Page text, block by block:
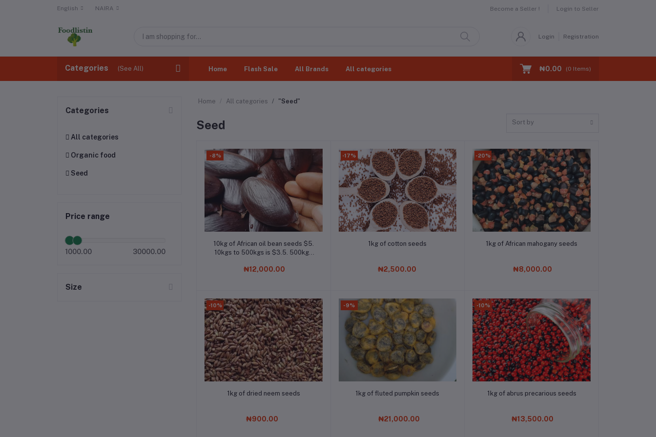
English NAIRA Become a Seller ! Login to Seller
Login Registration
Categories (See All) Home Flash Sale All Brands All categories ₦0.00 (0 Items)
Categories
All categories
Organic food
Seed
Price range
1000.00 30000.00
Size
Home All categories "Seed"
Seed Sort by
-8%
Add to cart
10kg of African oil bean seeds $5.
10kgs to 500kgs is $3.5. 500kgs
company on Whatsapp for bulk
₦12,000.00
-17%
Add to cart
1kg of cotton seeds
₦2,500.00
-20%
Add to cart
1kg of African mahogany seeds
₦8,000.00
-10%
Add to cart
1kg of dried neem seeds
₦900.00
-9%
Add to cart
1kg of fluted pumpkin seeds
₦21,000.00
-10%
Add to cart
1kg of abrus precarious seeds
₦13,500.00